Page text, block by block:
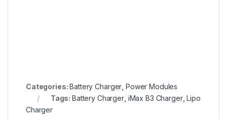
Categories:Battery Charger Power Modules
Tags:Battery Charger, iMax B3 Charger,Lipo
Charger